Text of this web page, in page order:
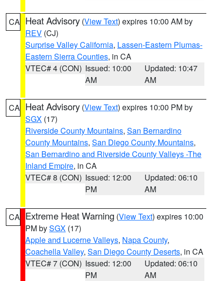
CA Heat Advisory (View Text) expires 10:00 AM by
REV (CJ)
Surprise Valley California, Lassen-Eastern Plumas-
Eastern Sierra Counties, in CA
VTEC# 4 (CON) Issued: 10:00
AM
Updated: 10:47
AM
CA Heat Advisory (View Text) expires 10:00 PM by
SGX (17)
Riverside County Mountains, San Bernardino
County Mountains, San Diego County Mountains,
San Bernardino and Riverside County Valleys -The
Inland Empire, in CA
VTEC# 8 (CON) Issued: 12:00
PM
Updated: 06:10
AM
CA Extreme Heat Warning (View Text) expires 10:00
PM bySGX (17)
Apple and Lucerne Valleys, Napa County,
Coachella Valley, San Diego County Deserts, in CA
VTEC# 7 (CON) Issued: 12:00
PM
Updated: 06:10
AM